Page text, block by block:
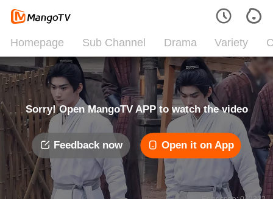
Homepage Sub Channel Drama Variety
Sorry! Open MangoTV APP to watch the video
Feedback now Open it on App